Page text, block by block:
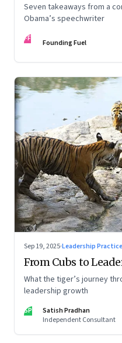
Seven takeaways from a
Obama’s speechwriter
FF Founding Fuel
Sep 19, 2025·Leadership
From Cubs to
What the tiger’s journey
leadership growth
SP
Satish Pradhan
Independent Consultant